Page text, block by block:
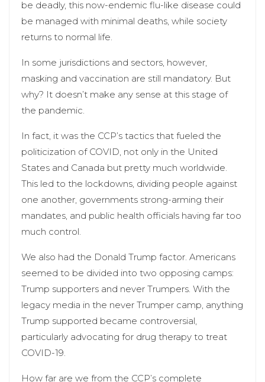
be deadly, this now-endemic flu-like disease could
be managed with minimal deaths, while society
returns to normal life.
In some jurisdictions and sectors, however,
masking and vaccination are still mandatory. But
why? It doesn’t make any sense at this stage of
the pandemic.
In fact, it was the CCP’s tactics that fueled the
politicization of COVID, not only in the United
States and Canada but pretty much worldwide.
This led to the lockdowns, dividing people against
one another, governments strong-arming their
mandates, and public health officials having far too
much control.
We also had the Donald Trump factor. Americans
seemed to be divided into two opposing camps:
Trump supporters and never Trumpers. With the
legacy media in the never Trumper camp, anything
Trump supported became controversial,
particularly advocating for drug therapy to treat
COVID-19.
How far are we from the CCP’s complete